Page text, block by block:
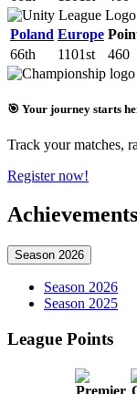
Poland Europe
66th
1101st 460
🎯 Your journey starts
Track your matches,
Register now!
Season 2026
Season 2026
Season 2025
League Points